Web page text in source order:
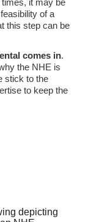
it may be
of a
this step can be
comes in.
the NHE is
stick to the
to keep the